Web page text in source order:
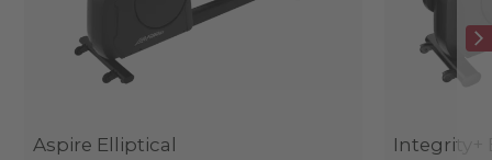
Aspire Elliptical Integrity+